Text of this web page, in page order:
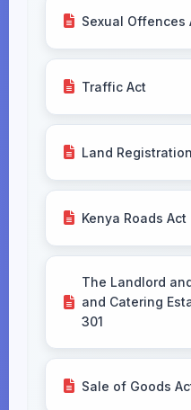
Sexual Offences
Traffic Act
Land
Kenya Roads Act
The Landlord
and Catering
301
Sale of Goods